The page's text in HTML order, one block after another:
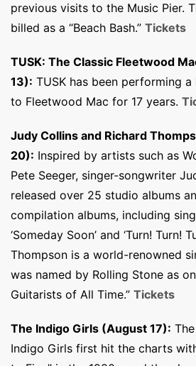
previous visits to the Music Pier.
billed as a “Beach Bash.” Tickets
TUSK: The Classic Fleetwood
13): TUSK has been performing
to Fleetwood Mac for 17 years.
Judy Collins and Richard
20): Inspired by artists such as
Pete Seeger, singer-songwriter
released over 25 studio albums
compilation albums, including
‘Someday Soon’ and ‘Turn! Turn!
Thompson is a world-renowned
was named by Rolling Stone as
Guitarists of All Time.” Tickets
The Indigo Girls (August 17):
Indigo Girls first hit the charts